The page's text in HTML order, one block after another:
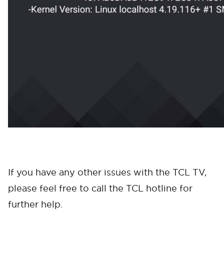
If you have any other issues with the TCL TV,
please feel free to call the TCL hotline for
further help.